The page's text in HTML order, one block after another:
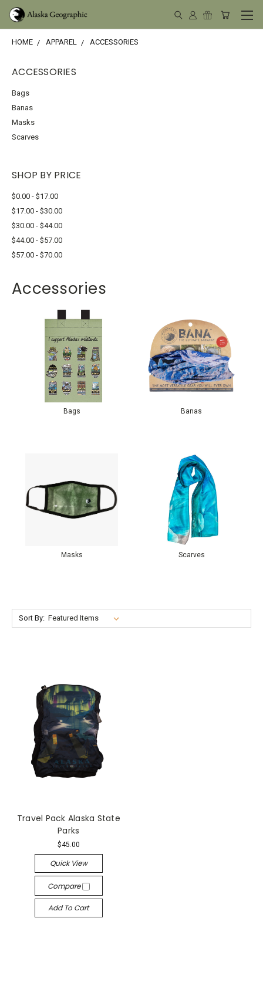
HOME APPAREL ACCESSORIES
ACCESSORIES
Bags
Banas
Masks
Scarves
SHOP BY PRICE
$0.00 - $17.00
$17.00 - $30.00
$30.00 - $44.00
$44.00 - $57.00
$57.00 - $70.00
Accessories
Bags Banas
Masks Scarves
Sort By:
Travel Pack Alaska State
Parks
$45.00
Quick View
Compare
Add To Cart